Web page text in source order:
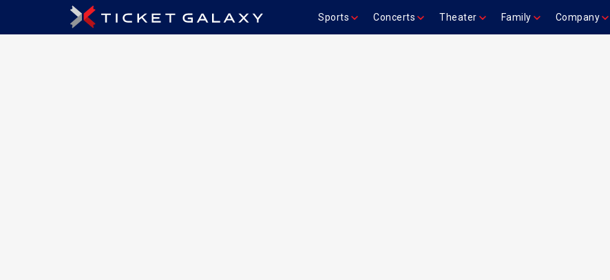
Sports Concerts Theater Family Company